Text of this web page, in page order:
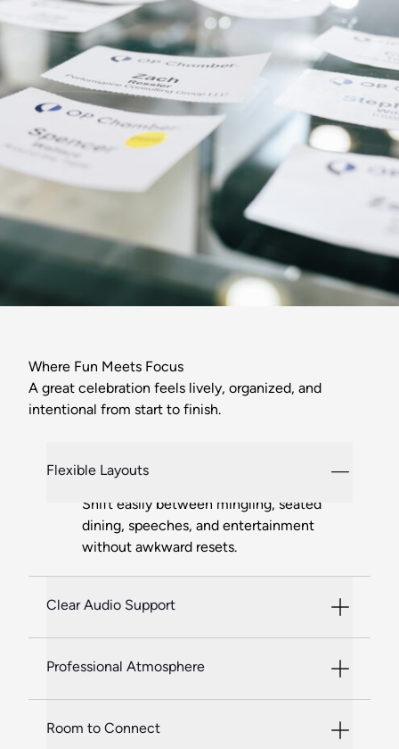
Where Fun Meets Focus
A great celebration feels lively, organized, and
intentional from start to finish.
Flexible Layouts
Shift easily between mingling, seated
dining, speeches, and entertainment
without awkward resets.
Clear Audio Support
Professional Atmosphere
Room to Connect